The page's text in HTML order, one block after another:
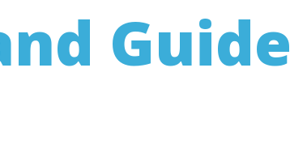
Guide